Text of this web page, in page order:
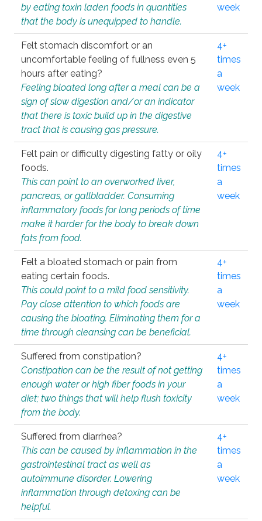
by eating toxin laden foods in quantities
that the body is unequipped to handle.
week
Felt stomach discomfort or an
uncomfortable feeling of fullness even 5
hours after eating?
Feeling bloated long after a meal can be a
sign of slow digestion and/or an indicator
that there is toxic build up in the digestive
tract that is causing gas pressure.
4+
times
a
week
Felt pain or difficulty digesting fatty or oily
foods.
This can point to an overworked liver,
pancreas, or gallbladder. Consuming
inflammatory foods for long periods of time
make it harder for the body to break down
fats from food.
4+
times
a
week
Felt a bloated stomach or pain from
eating certain foods.
This could point to a mild food sensitivity.
Pay close attention to which foods are
causing the bloating. Eliminating them for a
time through cleansing can be beneficial.
4+
times
a
week
Suffered from constipation?
Constipation can be the result of not getting
enough water or high fiber foods in your
diet; two things that will help flush toxicity
from the body.
4+
times
a
week
Suffered from diarrhea?
This can be caused by inflammation in the
gastrointestinal tract as well as
autoimmune disorder. Lowering
inflammation through detoxing can be
helpful.
4+
times
a
week